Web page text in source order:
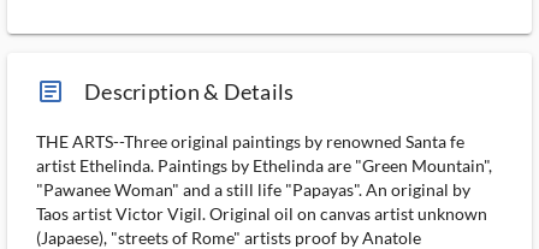
article_ms Description & Details
THE ARTS--Three original paintings by renowned Santa fe
artist Ethelinda. Paintings by Ethelinda are "Green Mountain",
"Pawanee Woman" and a still life "Papayas". An original by
Taos artist Victor Vigil. Original oil on canvas artist unknown
(Japaese), "streets of Rome" artists proof by Anatole